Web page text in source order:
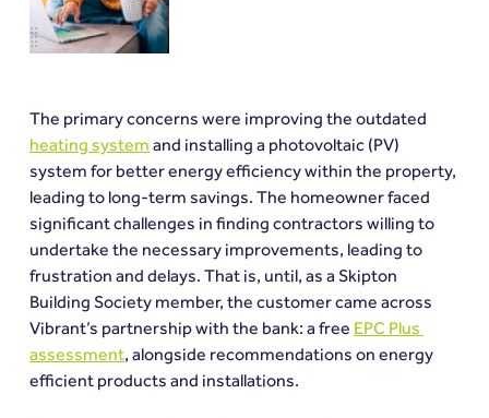
The primary concerns were improving the outdated
heating system and installing a photovoltaic (PV)
system for better energy efficiency within the property,
leading to long-term savings. The homeowner faced
significant challenges in finding contractors willing to
undertake the necessary improvements, leading to
frustration and delays. That is, until, as a Skipton
Building Society member, the customer came across
Vibrant’s partnership with the bank: a free EPC Plus
assessment, alongside recommendations on energy
efficient products and installations.